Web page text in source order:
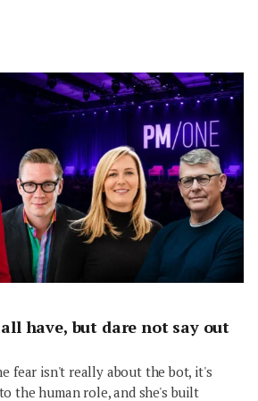
have, but dare not say out
fear isn't really about the bot, it's
the human role, and she's built